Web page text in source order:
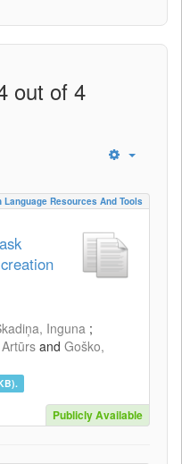
out of 4
Language Resources And Tools
Inguna ;
and Goško,
Publicly Available